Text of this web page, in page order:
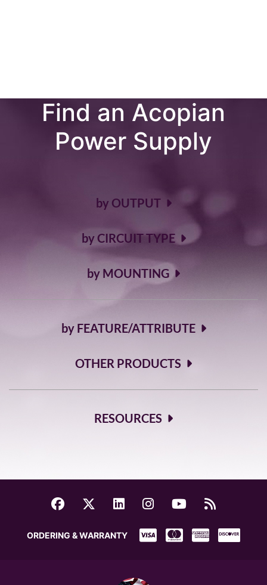
Find an Acopian
Power Supply
by OUTPUT
by CIRCUIT TYPE
by MOUNTING
by FEATURE/ATTRIBUTE
OTHER PRODUCTS
RESOURCES
ORDERING & WARRANTY